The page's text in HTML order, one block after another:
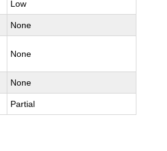
Low
None
None
None
Partial